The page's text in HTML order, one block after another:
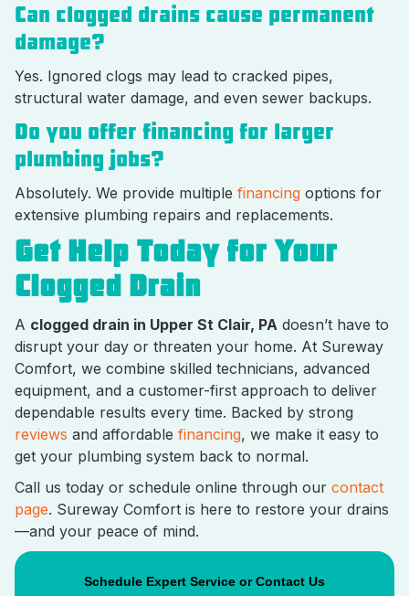
Can clogged drains cause permanent
damage?
Yes. Ignored clogs may lead to cracked pipes,
structural water damage, and even sewer backups.
Do you offer financing for larger
plumbing jobs?
Absolutely. We provide multiple financing options for
extensive plumbing repairs and replacements.
Get Help Today for Your
Clogged Drain
A clogged drain in Upper St Clair, PA doesn’t have to
disrupt your day or threaten your home. At Sureway
Comfort, we combine skilled technicians, advanced
equipment, and a customer-first approach to deliver
dependable results every time. Backed by strong
reviews and affordable financing, we make it easy to
get your plumbing system back to normal.
Call us today or schedule online through our contact
page. Sureway Comfort is here to restore your drains
—and your peace of mind.
Schedule Expert Service or Contact Us